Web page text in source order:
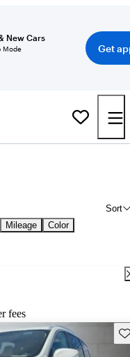
New Cars
Mode
Get
Sort
Mileage
Color
fees